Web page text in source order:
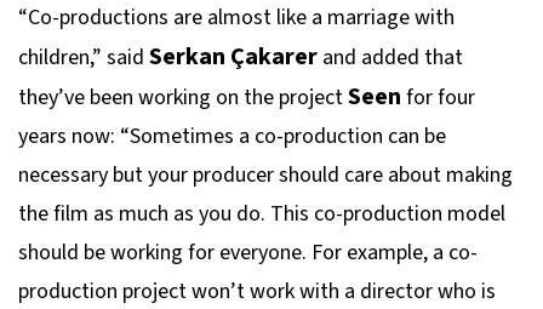
“Co-productions are almost like a marriage with
children,” said Serkan Çakarer and added that
they’ve been working on the projectSeen for four
years now: “Sometimes a co-production can be
necessary but your producer should care about making
the film as much as you do. This co-production model
should be working for everyone. For example, a co-
production project won’t work with a director who is